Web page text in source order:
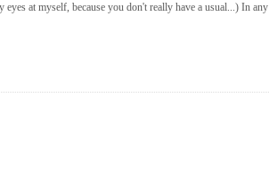
at myself, because you don't really have a usual...) In any